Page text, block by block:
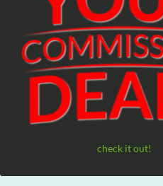
check it out!